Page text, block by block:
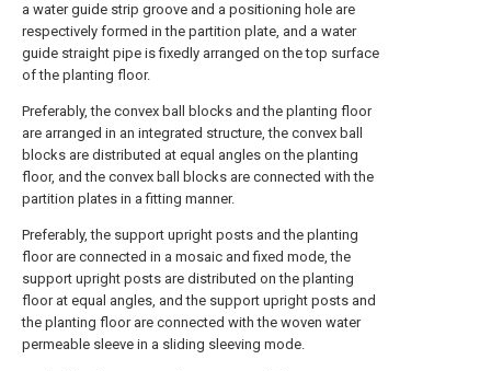
a water guide strip groove and a positioning hole are
respectively formed in the partition plate, and a water
guide straight pipe is fixedly arranged on the top surface
of the planting floor.
Preferably, the convex ball blocks and the planting floor
are arranged in an integrated structure, the convex ball
blocks are distributed at equal angles on the planting
floor, and the convex ball blocks are connected with the
partition plates in a fitting manner.
Preferably, the support upright posts and the planting
floor are connected in a mosaic and fixed mode, the
support upright posts are distributed on the planting
floor at equal angles, and the support upright posts and
the planting floor are connected with the woven water
permeable sleeve in a sliding sleeving mode.